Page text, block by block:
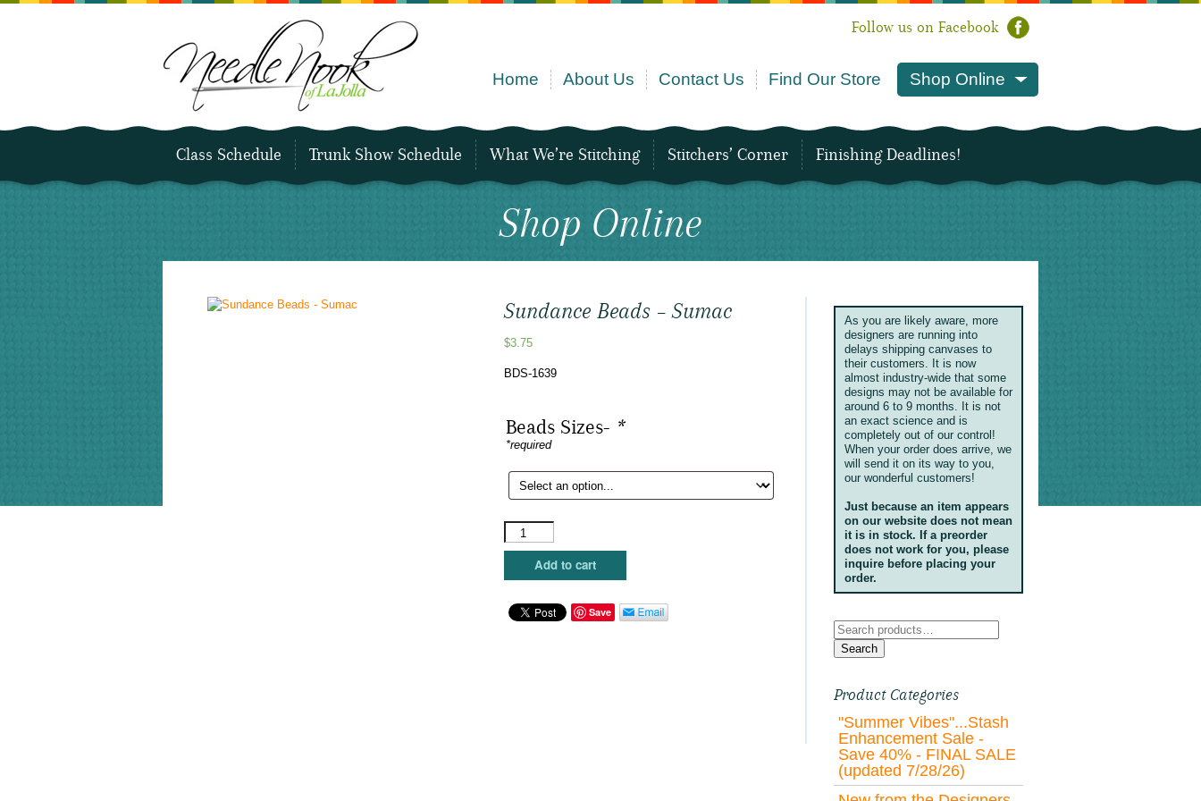
Follow us on Facebook
Home About Us Contact Us Find Our Store Shop Online
Class Schedule Trunk Show Schedule What We’re Stitching Stitchers’ Corner Finishing Deadlines!
Shop Online
Sundance Beads – Sumac
$3.75
BDS-1639
Beads Sizes- *
*required
Sundance
Beads
Add to cart
Save
As you are likely aware, more
designers are running into
delays shipping canvases to
their customers. It is now
almost industry-wide that some
designs may not be available for
around 6 to 9 months. It is not
an exact science and is
completely out of our control!
When your order does arrive, we
will send it on its way to you,
our wonderful customers!
Just because an item appears
on our website does not mean
it is in stock. If a preorder
does not work for you, please
inquire before placing your
order.
Search
for:
Search
Product Categories
"Summer Vibes"...Stash
Enhancement Sale -
Save 40% - FINAL SALE
(updated 7/28/26)